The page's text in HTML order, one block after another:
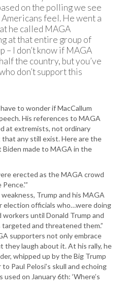
on the polling we see
feel. He went a
he called MAGA
at that entire group of
– I don’t know if MAGA
the country, but you’ve
don’t support this
to wonder if MacCallum
His references to MAGA
at extremists, not ordinary
any still exist. Here are the
made to MAGA in the
erected as the MAGA crowd
Trump and his MAGA
election officials who…were doing
until Donald Trump and
and threatened them.”
supporters not only embrace
they laugh about it. At his rally, he
whipped up by the Big Trump
Paul Pelosi’s skull and echoing
on January 6th: ‘Where’s